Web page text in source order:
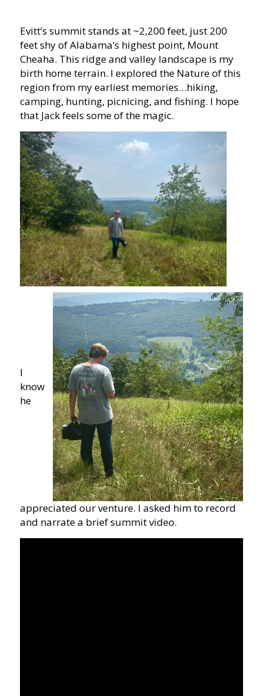
Evitt’s summit stands at ~2,200 feet, just 200
feet shy of Alabama’s highest point, Mount
Cheaha. This ridge and valley landscape is my
birth home terrain. I explored the Nature of this
region from my earliest memories…hiking,
camping, hunting, picnicing, and fishing. I hope
that Jack feels some of the magic.
I
know
he
appreciated our venture. I asked him to record
and narrate a brief summit video.